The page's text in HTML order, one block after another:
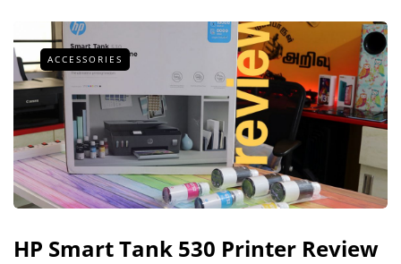
ACCESSORIES
HP Smart Tank 530 Printer Review